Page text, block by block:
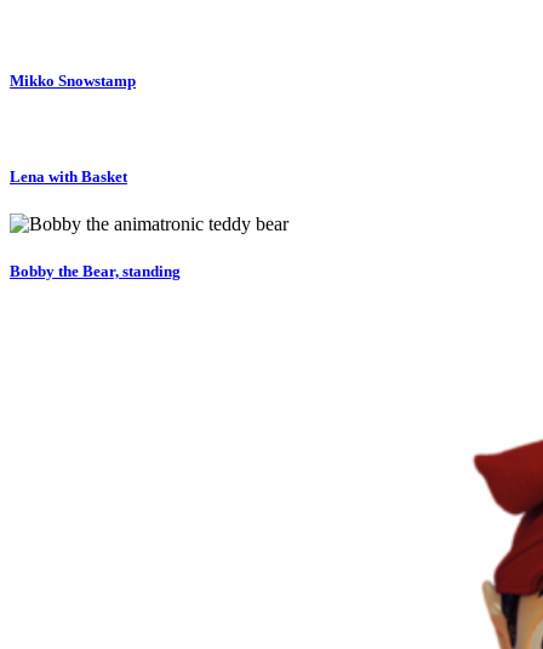
Mikko Snowstamp
Lena with Basket
Bobby the Bear, standing